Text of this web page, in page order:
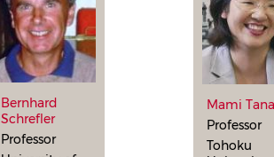
Bernhard
Schrefler
Professor
Mami
Professor
Tohoku